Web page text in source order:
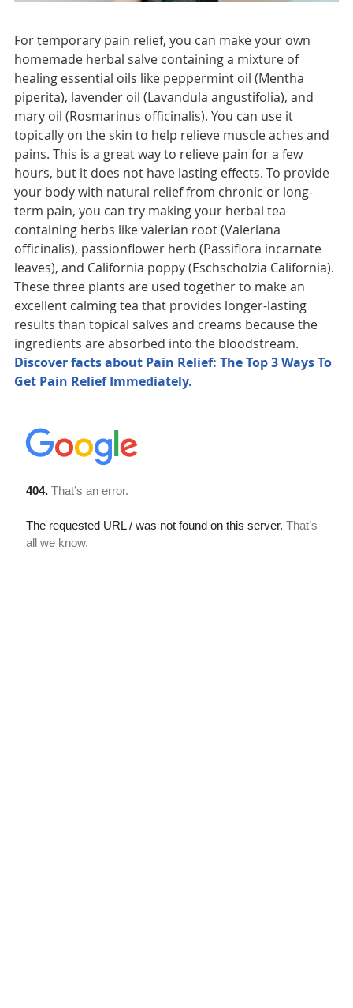
For temporary pain relief, you can make your own
homemade herbal salve containing a mixture of
healing essential oils like peppermint oil (Mentha
piperita), lavender oil (Lavandula angustifolia), and
mary oil (Rosmarinus officinalis). You can use it
topically on the skin to help relieve muscle aches and
pains. This is a great way to relieve pain for a few
hours, but it does not have lasting effects. To provide
your body with natural relief from chronic or long-
term pain, you can try making your herbal tea
containing herbs like valerian root (Valeriana
officinalis), passionflower herb (Passiflora incarnate
leaves), and California poppy (Eschscholzia California).
These three plants are used together to make an
excellent calming tea that provides longer-lasting
results than topical salves and creams because the
ingredients are absorbed into the bloodstream.
Discover facts about Pain Relief: The Top 3 Ways To
Get Pain Relief Immediately.